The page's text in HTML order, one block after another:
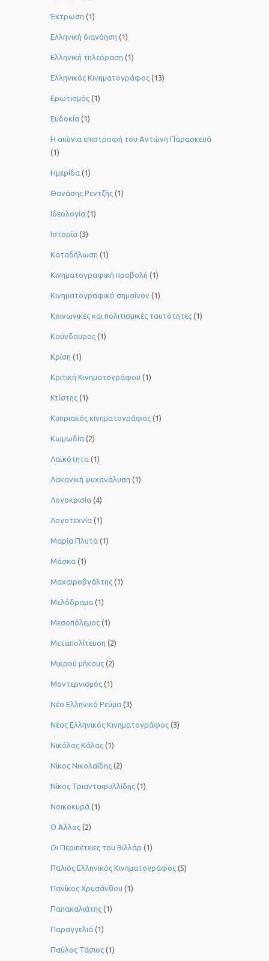
Έκτρωση (1)
Ελληνική διανόηση (1)
Ελληνική τηλεόραση (1)
Ελληνικός Κινηματογράφος (13)
Ερωτισμός (1)
Ευδοκία (1)
Η αιώνια επιστροφή του Αντώνη Παρασκευά
(1)
Ημερίδα (1)
Θανάσης Ρεντζής (1)
Ιδεολογία (1)
Ιστορία (3)
Καταδήλωση (1)
Κινηματογραφική προβολή (1)
Κινηματογραφικό σημαίνον (1)
Κοινωνικές και πολιτισμικές ταυτότητες (1)
Κούνδουρος (1)
Κρίση (1)
Κριτική Κινηματογράφου (1)
Κτίστης (1)
Κυπριακός κινηματογράφος (1)
Κωμωδία (2)
Λαϊκότητα (1)
Λακανική ψυχανάλυση (1)
Λογοκρισία (4)
Λογοτεχνία (1)
Μαρία Πλυτά (1)
Μάσκα (1)
Μαχαιροβγάλτης (1)
Μελόδραμα (1)
Μεσοπόλεμος (1)
Μεταπολίτευση (2)
Μικρού μήκους (2)
Μοντερνισμός (1)
Νέο Ελληνικό Ρεύμα (3)
Νέος Ελληνικός Κινηματογράφος (3)
Νικόλας Κάλας (1)
Νίκος Νικολαΐδης (2)
Νίκος Τριανταφυλλίδης (1)
Νοικοκυρά (1)
Ο Άλλος (2)
Οι Περιπέτειες του Βιλλάρ (1)
Παλιός Ελληνικός Κινηματογράφος (5)
Πανίκος Χρυσάνθου (1)
Παπακαλιάτης (1)
Παραγγελιά (1)
Παύλος Τάσιος (1)